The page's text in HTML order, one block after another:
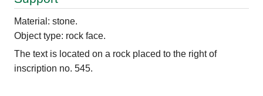
Material: stone.
Object type: rock face.
The text is located on a rock placed to the right of
inscription no. 545.